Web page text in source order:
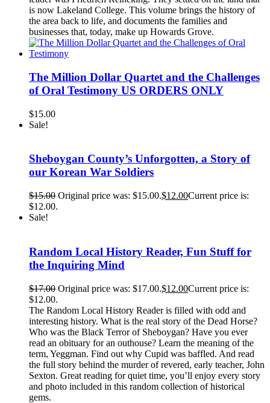
is now Lakeland College. This volume brings the history of
the area back to life, and documents the families and
businesses that, today, make up Howards Grove.
The Million Dollar Quartet and the Challenges
of Oral Testimony US ORDERS ONLY
$15.00
Sale!
Sheboygan County’s Unforgotten, a Story of
our Korean War Soldiers
$15.00 Original price was: $15.00.$12.00Current price is:
$12.00.
Sale!
Random Local History Reader, Fun Stuff for
the Inquiring Mind
$17.00 Original price was: $17.00.$12.00Current price is:
$12.00.
The Random Local History Reader is filled with odd and
interesting history. What is the real story of the Dead Horse?
Who was the Black Terror of Sheboygan? Have you ever
read an obituary for an outhouse? Learn the meaning of the
term, Yeggman. Find out why Cupid was baffled. And read
the full story behind the murder of revered, early teacher, John
Sexton. Great reading for quiet time, you’ll enjoy every story
and photo included in this random collection of historical
gems.